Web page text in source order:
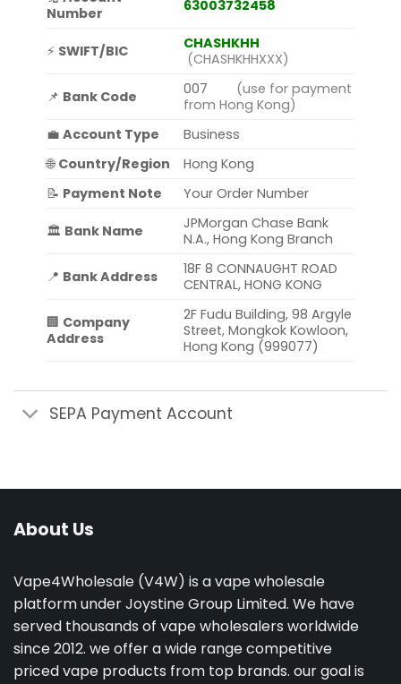
Number
63003732458
⚡ SWIFT/BIC
CHASHKHH
(CHASHKHHXXX)
📌 Bank Code 007 (use for payment
from Hong Kong)
💼 Account Type
Business
🌐 Country/Region
Hong Kong
📝 Payment Note Your Order Number
🏛️ Bank Name
JPMorgan Chase Bank
N.A., Hong Kong Branch
📍 Bank Address
18F 8 CONNAUGHT ROAD
CENTRAL, HONG KONG
🏢 Company
Address
2F Fudu Building, 98 Argyle
Street, Mongkok Kowloon,
Hong Kong (999077)
SEPA Payment Account
About Us
Vape4Wholesale (V4W) is a vape wholesale
platform under Joystine Group Limited. We have
served thousands of vape wholesalers worldwide
since 2012. we offer a wide range competitive
priced vape products from top brands. our goal is